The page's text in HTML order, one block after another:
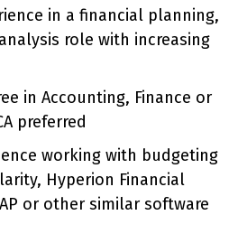
in a financial planning,
role with increasing
in Accounting, Finance or
preferred
working with budgeting
Hyperion Financial
or other similar software